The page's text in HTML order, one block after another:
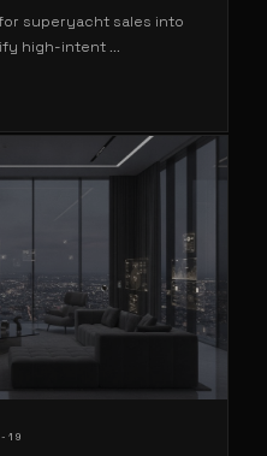
superyacht sales into
high-intent...
19